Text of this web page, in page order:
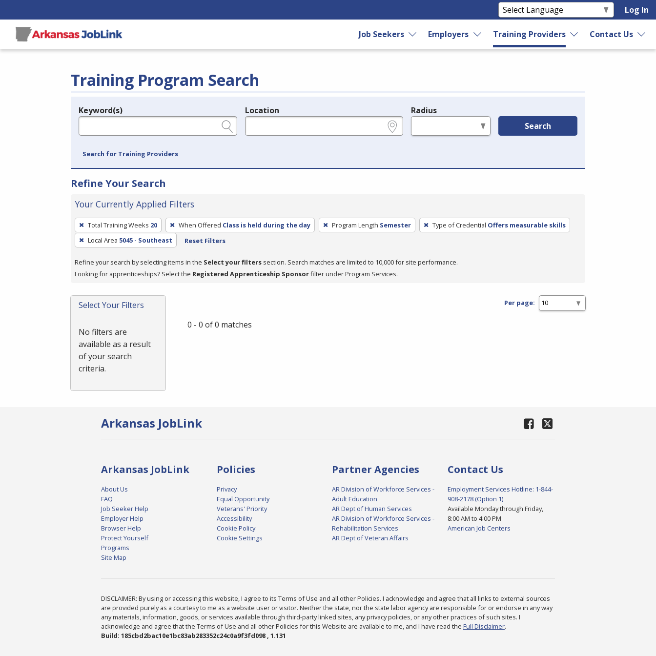
Log In
Job Seekers Employers Training Providers Contact Us
Training Program Search
Legend
Keyword(s) Location Radius
Search
Search for Training Providers
Refine Your Search
Your Currently Applied Filters
To
remove
a
press
or
Spacebar.
Total Training Weeks 20 When Offered Class is held during the day Program Length Semester Type of Credential Offers measurable skills
Local Area 5045 - Southeast Reset Filters
Refine your search by selecting items in the Select your filters section. Search matches are limited to 10,000 for site performance.
Looking for apprenticeships? Select the Registered Apprenticeship Sponsorfilter under Program Services.
Select Your Filters
No filters are
available as a result
of your search
criteria.
Per page:
0 - 0 of 0 matches
Arkansas JobLink
Arkansas JobLink
About Us
FAQ
Job Seeker Help
Employer Help
Browser Help
Protect Yourself
Programs
Site Map
Policies
Privacy
Equal Opportunity
Veterans' Priority
Accessibility
Cookie Policy
Cookie Settings
Partner Agencies
AR Division of Workforce Services -
Adult Education
AR Dept of Human Services
AR Division of Workforce Services -
Rehabilitation Services
AR Dept of Veteran Affairs
Contact Us
Employment Services Hotline: 1-844-
908-2178 (Option 1)
Available Monday through Friday,
8:00 AM to 4:00 PM
American Job Centers
DISCLAIMER: By using or accessing this website, I agree to its Terms of Use and all other Policies. I acknowledge and agree that all links to external sources
are provided purely as a courtesy to me as a website user or visitor. Neither the state, nor the state labor agency are responsible for or endorse in any way
any materials, information, goods, or services available through third-party linked sites, any privacy policies, or any other practices of such sites. I
acknowledge and agree that the Terms of Use and all other Policies for this Website are available to me, and I have read the Full Disclaimer.
Build: 185cbd2bac10e1bc83ab283352c24c0a9f3fd098 , 1.131